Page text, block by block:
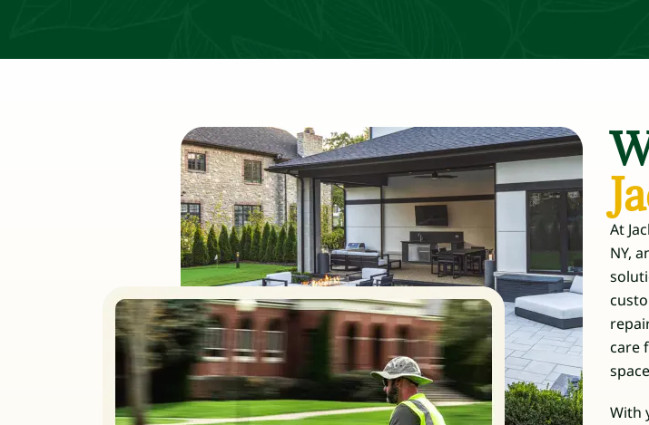
At
NY,
care
With